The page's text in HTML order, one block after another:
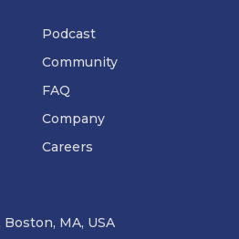
Podcast
Community
FAQ
Company
Careers
MA, USA